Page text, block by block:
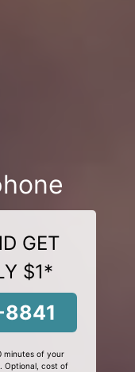
GET
$1*
minutes of your
Optional, cost of